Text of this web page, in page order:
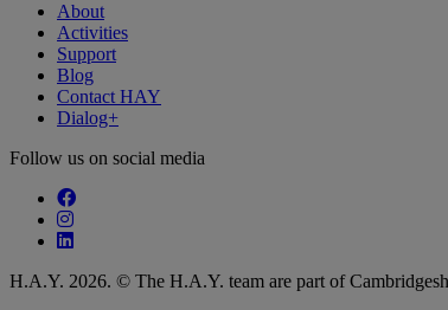
About
Activities
Support
Blog
Contact HAY
Dialog+
Follow us on social media
Follow our fa-facebook page
Follow our fa-instagram page
Follow our fa-linkedin page
H.A.Y. 2026. © The H.A.Y. team are part of